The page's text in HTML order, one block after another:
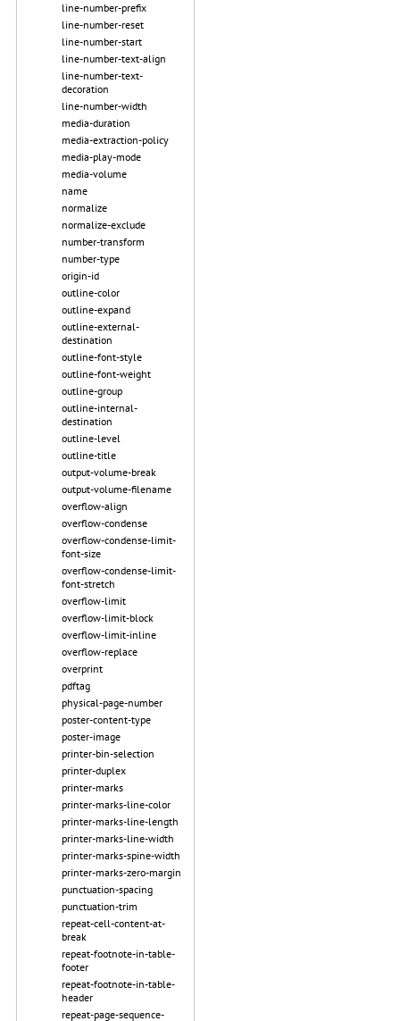
line-number-prefix
line-number-reset
line-number-start
line-number-text-align
line-number-text-
decoration
line-number-width
media-duration
media-extraction-policy
media-play-mode
media-volume
name
normalize
normalize-exclude
number-transform
number-type
origin-id
outline-color
outline-expand
outline-external-
destination
outline-font-style
outline-font-weight
outline-group
outline-internal-
destination
outline-level
outline-title
output-volume-break
output-volume-filename
overflow-align
overflow-condense
overflow-condense-limit-
font-size
overflow-condense-limit-
font-stretch
overflow-limit
overflow-limit-block
overflow-limit-inline
overflow-replace
overprint
pdftag
physical-page-number
poster-content-type
poster-image
printer-bin-selection
printer-duplex
printer-marks
printer-marks-line-color
printer-marks-line-length
printer-marks-line-width
printer-marks-spine-width
printer-marks-zero-margin
punctuation-spacing
punctuation-trim
repeat-cell-content-at-
break
repeat-footnote-in-table-
footer
repeat-footnote-in-table-
header
repeat-page-sequence-